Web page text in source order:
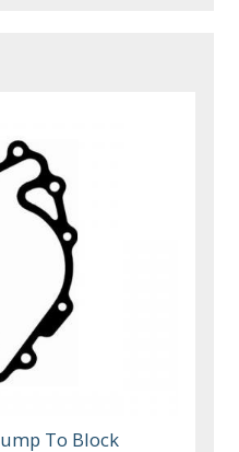
To Block